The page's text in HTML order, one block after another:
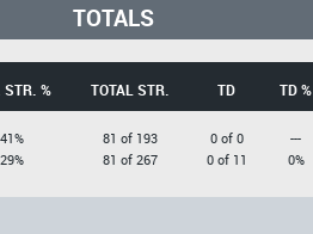
TOTALS
STR. % TOTAL STR. TD TD %
41%
29%
81 of 193
81 of 267
0 of 0
0 of 11
---
0%